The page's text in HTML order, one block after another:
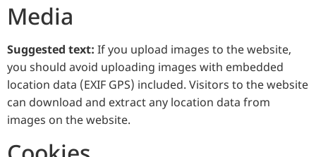
Media
Suggested text: If you upload images to the website,
you should avoid uploading images with embedded
location data (EXIF GPS) included. Visitors to the website
can download and extract any location data from
images on the website.